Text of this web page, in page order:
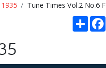
Tune Times Vol.2 No.6
Share